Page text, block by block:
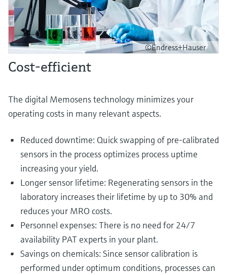
©Endress+Hauser
Cost-efficient
The digital Memosens technology minimizes your
operating costs in many relevant aspects.
Reduced downtime: Quick swapping of pre-calibrated
sensors in the process optimizes process uptime
increasing your yield.
Longer sensor lifetime: Regenerating sensors in the
laboratory increases their lifetime by up to 30% and
reduces your MRO costs.
Personnel expenses: There is no need for 24/7
availability PAT experts in your plant.
Savings on chemicals: Since sensor calibration is
performed under optimum conditions, processes can